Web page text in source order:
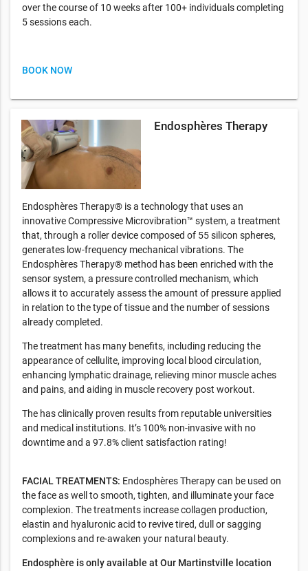
over the course of 10 weeks after 100+ individuals completing
5 sessions each.
BOOK NOW
Endosphères Therapy
Endosphères Therapy® is a technology that uses an
innovative Compressive Microvibration™ system, a treatment
that, through a roller device composed of 55 silicon spheres,
generates low-frequency mechanical vibrations. The
Endosphères Therapy® method has been enriched with the
sensor system, a pressure controlled mechanism, which
allows it to accurately assess the amount of pressure applied
in relation to the type of tissue and the number of sessions
already completed.
The treatment has many benefits, including reducing the
appearance of cellulite, improving local blood circulation,
enhancing lymphatic drainage, relieving minor muscle aches
and pains, and aiding in muscle recovery post workout.
The has clinically proven results from reputable universities
and medical institutions. It’s 100% non-invasive with no
downtime and a 97.8% client satisfaction rating!
FACIAL TREATMENTS: Endosphères Therapy can be used on
the face as well to smooth, tighten, and illuminate your face
complexion. The treatments increase collagen production,
elastin and hyaluronic acid to revive tired, dull or sagging
complexions and re-awaken your natural beauty.
Endosphère is only available at Our Martinstville location